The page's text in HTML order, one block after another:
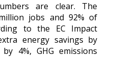
are clear. The
jobs and 92% of
to the EC Impact
energy savings by
4%, GHG emissions